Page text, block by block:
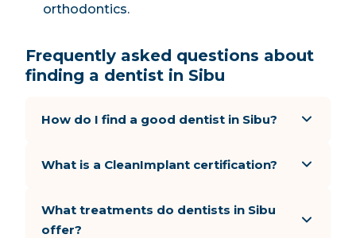
orthodontics.
Frequently asked questions about
finding a dentist in Sibu
How do I find a good dentist in Sibu?
What is a CleanImplant certification?
What treatments do dentists in Sibu
offer?